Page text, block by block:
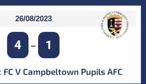
26/08/2023
4 – 1
V Campbeltown Pupils AFC